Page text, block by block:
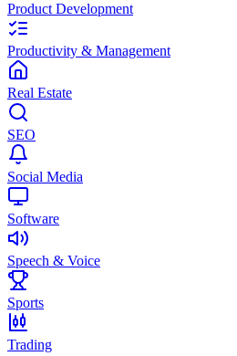
Product Development
Productivity & Management
Real Estate
SEO
Social Media
Software
Speech & Voice
Sports
Trading